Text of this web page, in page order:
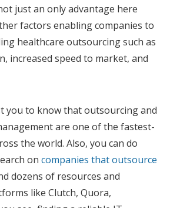
just an only advantage here
factors enabling companies to
healthcare outsourcing such as
increased speed to market, and
you to know that outsourcing and
are one of the fastest-
the world. Also, you can do
on companies that outsource
dozens of resources and
like Clutch, Quora,